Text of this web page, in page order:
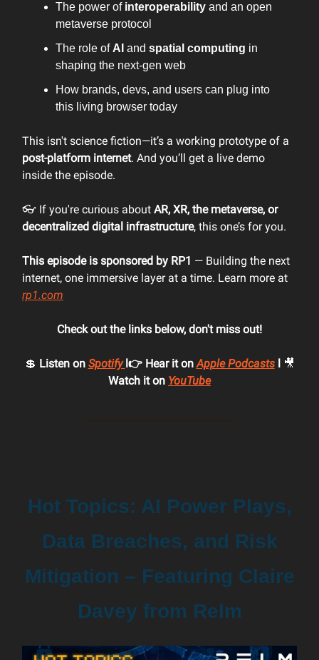
The power of interoperability and an open
metaverse protocol
The role of AI and spatial computing in
shaping the next-gen web
How brands, devs, and users can plug into
this living browser today
This isn't science fiction—it’s a working prototype of a
post-platform internet. And you’ll get a live demo
inside the episode.
👓 If you're curious about AR, XR, the metaverse, or
decentralized digital infrastructure, this one’s for you.
This episode is sponsored by RP1 — Building the next
internet, one immersive layer at a time. Learn more at
rp1.com
Check out the links below, don't miss out!
💲 Listen on Spotify l👉 Hear it onApple Podcastsl
🎥
Watch it on YouTube
Hot Topics: AI Power Plays,
Data Breaches, and Risk
Mitigation – Featuring Claire
Davey from Relm